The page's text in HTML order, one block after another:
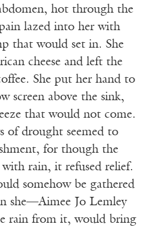
hot through the
lazed into her with
that would set in. She
cheese and left the
She put her hand to
screen above the sink,
that would not come.
of drought seemed to
for though the
with rain, it refused relief.
somehow be gathered
she—Aimee Jo Lemley
rain from it, would bring